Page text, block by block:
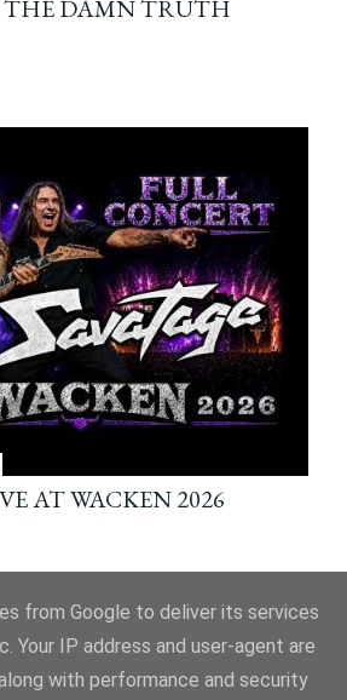
THE DAMN TRUTH
AT WACKEN 2026
Powered by Blogger
from Google to deliver its services
Your IP address and user-agent are
with performance and security